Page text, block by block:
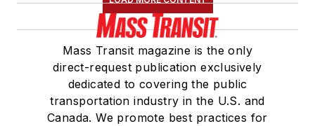
Board of Directors.
She is a graduate of
Drake University in
Des Moines, Iowa,
where she earned a
Bachelor of Arts
Mass Transit magazine is the only
direct-request publication exclusively
dedicated to covering the public
transportation industry in the U.S. and
Canada. We promote best practices for